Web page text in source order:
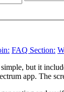
FAQ Section:
but it
app. The